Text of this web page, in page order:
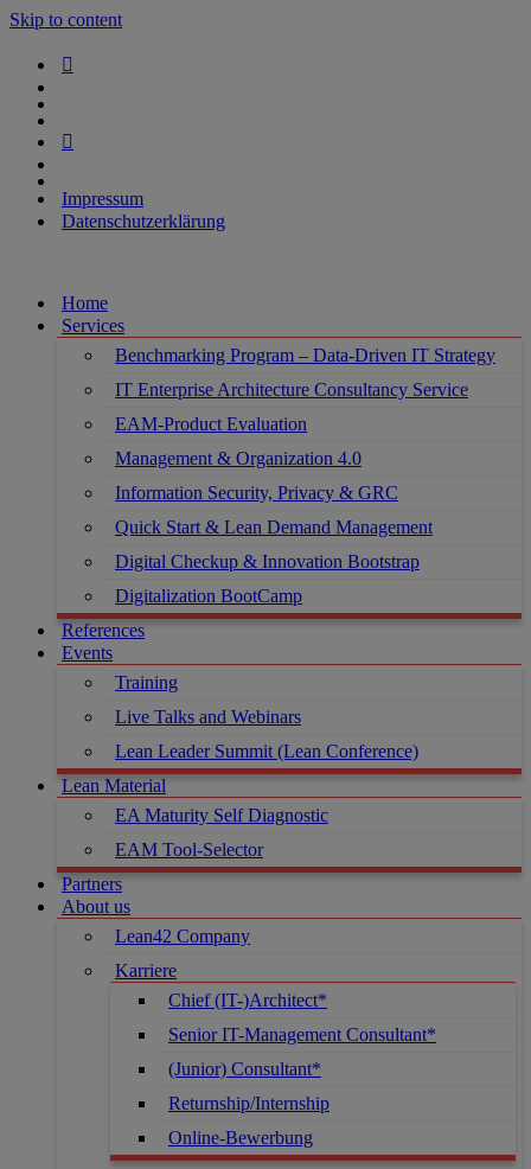
Skip to content
Impressum
Datenschutzerklärung
Home
Services
Benchmarking Program – Data-Driven IT Strategy
IT Enterprise Architecture Consultancy Service
EAM-Product Evaluation
Management & Organization 4.0
Information Security, Privacy & GRC
Quick Start & Lean Demand Management
Digital Checkup & Innovation Bootstrap
Digitalization BootCamp
References
Events
Training
Live Talks and Webinars
Lean Leader Summit (Lean Conference)
Lean Material
EA Maturity Self Diagnostic
EAM Tool-Selector
Partners
About us
Lean42 Company
Karriere
Chief (IT-)Architect*
Senior IT-Management Consultant*
(Junior) Consultant*
Returnship/Internship
Online-Bewerbung